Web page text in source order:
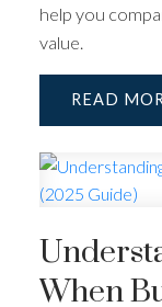
help you
value.
READ
When